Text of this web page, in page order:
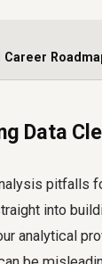
Career
Data
pitfalls
into
analytical